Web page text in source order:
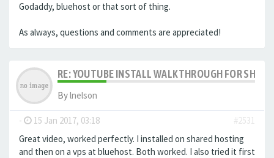
Godaddy, bluehost or that sort of thing.
As always, questions and comments are appreciated!
RE: YOUTUBE INSTALL WALKTHROUGH FOR
Bylnelson
- 15 Jan 2017, 03:18
#2531
Great video, worked perfectly. I installed on shared hosting
and then on a vps at bluehost. Both worked. I also tried it first